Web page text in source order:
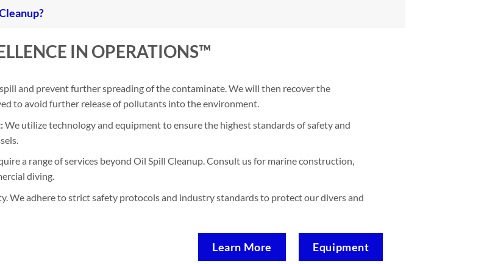
IN OPERATIONS™
and prevent further spreading of the contaminate. We will then recover the
to avoid further release of pollutants into the environment.
We utilize technology and equipment to ensure the highest standards of safety and
a range of services beyond Oil Spill Cleanup. Consult us for marine construction,
diving.
We adhere to strict safety protocols and industry standards to protect our divers and
Learn More Equipment